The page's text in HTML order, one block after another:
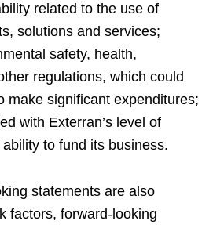
related to the use of
solutions and services;
safety, health,
regulations, which could
make significant expenditures;
with Exterran’s level of
to fund its business.
statements are also
factors, forward-looking